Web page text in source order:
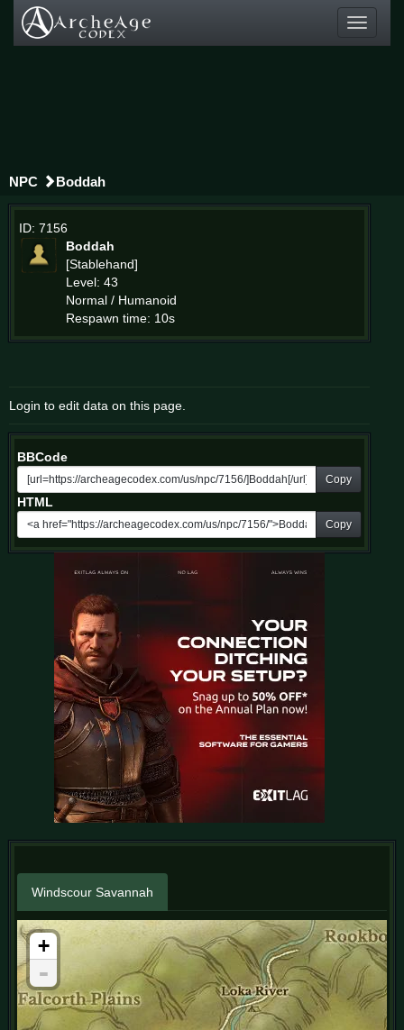
Toggle
NPC Boddah
ID: 7156
Boddah
[Stablehand]
Level: 43
Normal / Humanoid
Respawn time: 10s
Login to edit data on this page.
BBCode
Copy
HTML
Copy
Windscour Savannah
+
-